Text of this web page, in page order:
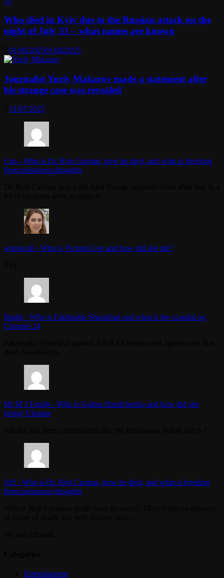
Who died in Kyiv due to the Russian attack on the
night of July 31 – what names are known
01/08/202501/08/2025
Journalist Yuriy Makarov made a statement after
his strange case was revealed
31/07/2025
Cris - Who is Dr. Rob Carman, how he died, and what is freedom
from poisonous thoughts
whoiscall - Who is Victoria Lee and how did she die?
Iliadis - Who is Fakhrudin Sharafmal and what is the scandal on
Channel 24
Mr M J Faulds - Who is Galina Danilchenko and how did she
betray Ukraine
Jeff- Who is Dr. Rob Carman, how he died, and what is freedom
from poisonous thoughts
Entertainment